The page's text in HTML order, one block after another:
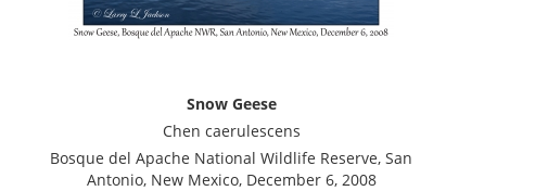
Snow Geese
Chen caerulescens
Bosque del Apache National Wildlife Reserve, San
Antonio, New Mexico, December 6, 2008